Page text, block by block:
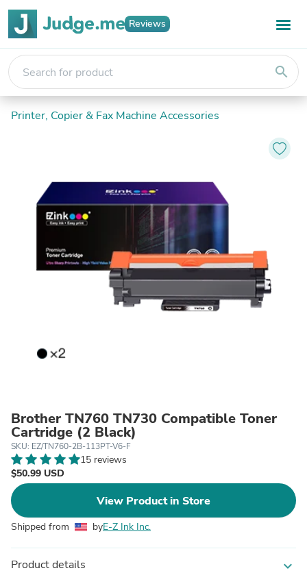
Reviews
search
Printer, Copier & Fax Machine Accessories
Brother TN760 TN730 Compatible Toner
Cartridge (2 Black)
SKU: EZ/TN760-2B-113PT-V6-F
15 reviews
$50.99 USD
View Product in Store
Shipped from byE-Z Ink Inc.
Product details expand_more